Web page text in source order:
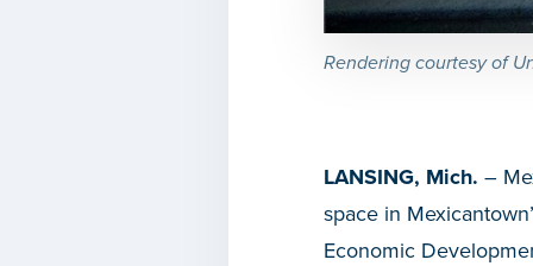
Rendering courtesy of
LANSING, Mich. –
space in
Economic